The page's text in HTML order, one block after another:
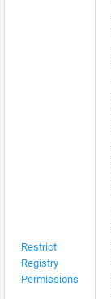
Restrict
Registry
Permissions